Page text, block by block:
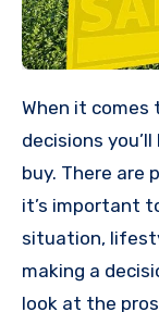
When it comes to housing, one of the biggest
decisions
buy. There are
it’s important
situation,
making a
look at the